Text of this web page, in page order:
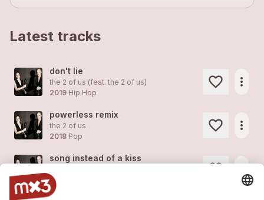
Latest tracks
don't lie
the 2 of us (feat. the 2 of us)
2019 Hip Hop
more_horiz
powerless remix
the 2 of us
2018 Pop
more_horiz
song instead of a kiss
2018